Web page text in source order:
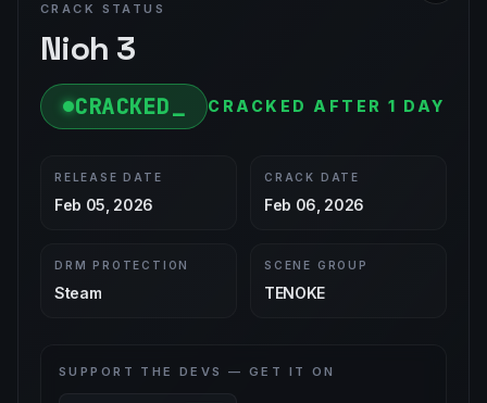
CRACK STATUS
Nioh 3
CRACKED CRACKED AFTER 1 DAY
RELEASE DATE
Feb 05, 2026
CRACK DATE
Feb 06, 2026
DRM PROTECTION
Steam
SCENE GROUP
TENOKE
SUPPORT THE DEVS — GET IT ON